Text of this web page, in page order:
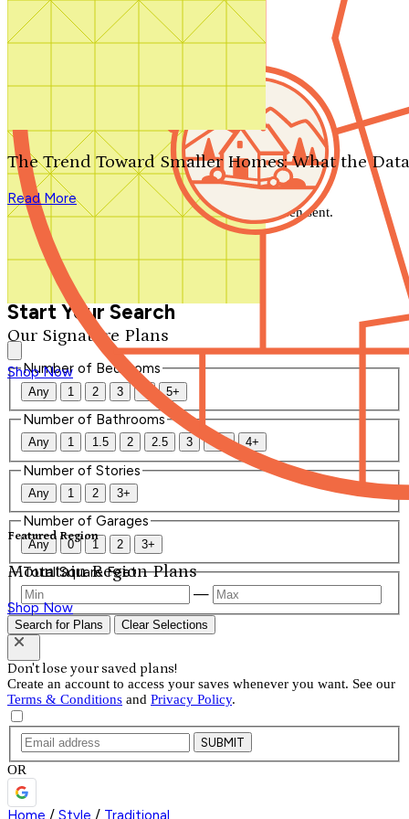
Search by plan number
Our Signature Plans
Shop Now
Featured Region
Mountain Region Plans
Shop Now
The Trend Toward Smaller Homes: What the
Read More
We'll be in touch shortly.
Close
Thank you for your inquiry. Your message has been sent.
We'll be in touch shortly.
Start Your Search
Number of Bedrooms
Any 1 2 3 4 5+
Number of Bathrooms
Any 1 1.5 2 2.5 3 3.5 4+
Number of Stories
Any 1 2 3+
Number of Garages
Any 0 1 2 3+
Total Square Feet
—
Search for Plans Clear Selections
Don't lose your saved plans!
Create an account to access your saves whenever you want. See our
Terms & Conditions and Privacy Policy.
SUBMIT
OR
Home / Style / Traditional